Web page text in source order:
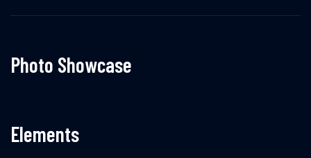
Photo Showcase
Elements